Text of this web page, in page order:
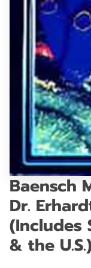
GET IN TOUCH
Baensch
Dr.
(Includes
& the